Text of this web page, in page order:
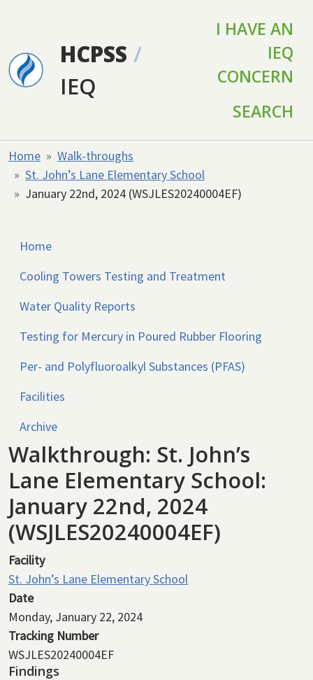
HCPSS /
IEQ
I HAVE AN
IEQ
CONCERN
SEARCH
Home
Walk-throughs
St. John’s Lane Elementary School
January 22nd, 2024 (WSJLES20240004EF)
Home
Cooling Towers Testing and Treatment
Water Quality Reports
Testing for Mercury in Poured Rubber Flooring
Per- and Polyfluoroalkyl Substances (PFAS)
Facilities
Archive
Walkthrough: St. John’s
Lane Elementary School:
January 22nd, 2024
(WSJLES20240004EF)
Facility
St. John’s Lane Elementary School
Date
Monday, January 22, 2024
Tracking Number
WSJLES20240004EF
Findings